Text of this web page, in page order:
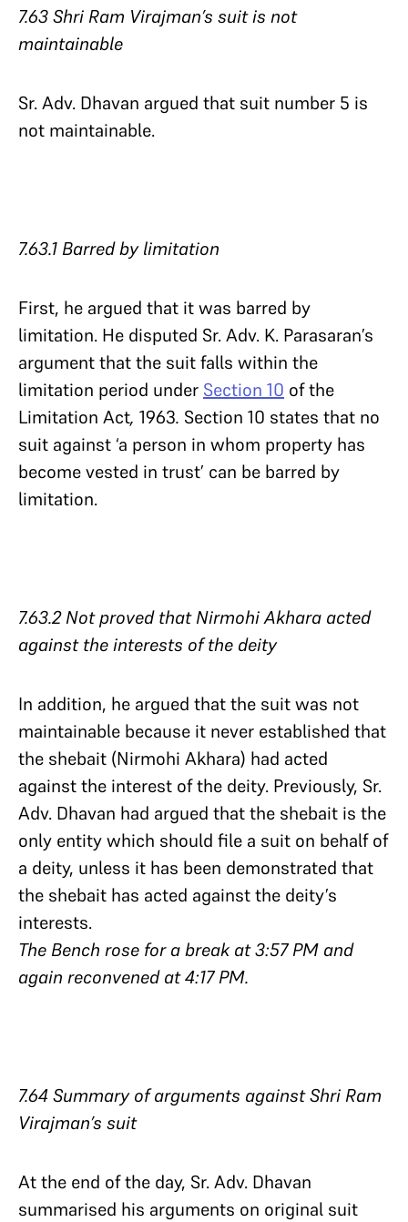
7.63 Shri Ram Virajman’s suit is not
maintainable
Sr. Adv. Dhavan argued that suit number 5 is
not maintainable.
7.63.1 Barred by limitation​​​​​​​
First, he argued that it was barred by
limitation. He disputed Sr. Adv. K. Parasaran’s
argument that the suit falls within the
limitation period under Section 10 of the
Limitation Act, 1963. Section 10 states that no
suit against ‘a person in whom property has
become vested in trust’ can be barred by
limitation.
7.63.2 Not proved that Nirmohi Akhara acted
against the interests of the deity​​​​​​​
In addition, he argued that the suit was not
maintainable because it never established that
the shebait (Nirmohi Akhara) had acted
against the interest of the deity. Previously, Sr.
Adv. Dhavan had argued that the shebait is the
only entity which should file a suit on behalf of
a deity, unless it has been demonstrated that
the shebait has acted against the deity’s
interests.
The Bench rose for a break at 3:57 PM and
again reconvened at 4:17 PM.
7.64 Summary of arguments against Shri Ram
Virajman’s suit
At the end of the day, Sr. Adv. Dhavan
summarised his arguments on original suit